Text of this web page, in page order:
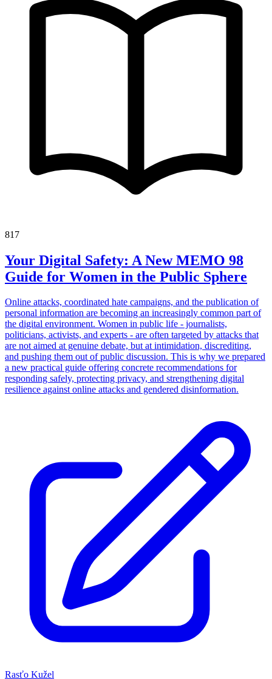
817
Your Digital Safety: A New MEMO 98
Guide for Women in the Public Sphere
Online attacks, coordinated hate campaigns, and the publication of
personal information are becoming an increasingly common part of
the digital environment. Women in public life - journalists,
politicians, activists, and experts - are often targeted by attacks that
are not aimed at genuine debate, but at intimidation, discrediting,
and pushing them out of public discussion. This is why we prepared
a new practical guide offering concrete recommendations for
responding safely, protecting privacy, and strengthening digital
resilience against online attacks and gendered disinformation.
Rasťo Kužel